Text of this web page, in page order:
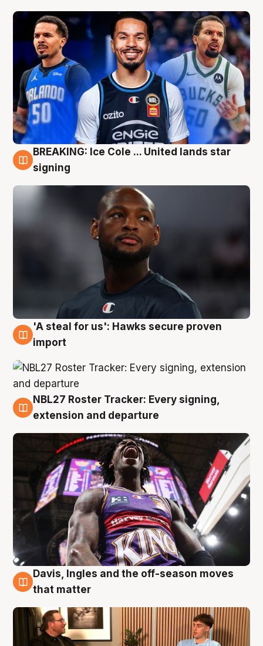
5 Aug
BREAKING: Ice Cole ... United lands star
signing
5 Aug
'A steal for us': Hawks secure proven
import
5 Aug
NBL27 Roster Tracker: Every signing,
extension and departure
5 Aug
Davis, Ingles and the off-season moves
that matter